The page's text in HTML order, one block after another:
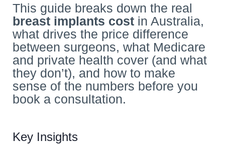
This guide breaks down the real
breast implants cost in Australia,
what drives the price difference
between surgeons, what Medicare
and private health cover (and what
they don’t), and how to make
sense of the numbers before you
book a consultation.
Key Insights